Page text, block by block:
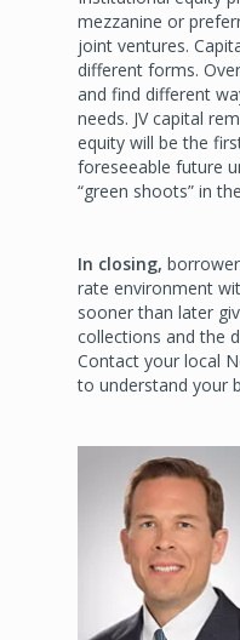
mezzanine or
joint ventures.
different forms.
and find different
needs. JV capital
equity will be the
foreseeable future
“green shoots” in
In closing,
rate environment
sooner than later
collections and the
Contact your local
to understand your